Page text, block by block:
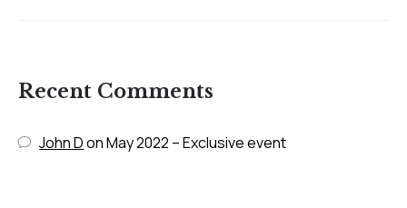
Recent Comments
John DonMay 2022 – Exclusive event